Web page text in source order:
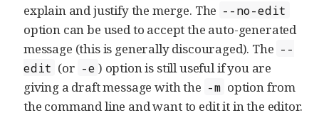
explain and justify the merge. The --no-edit
option can be used to accept the auto-generated
message (this is generally discouraged). The --
edit (or -e ) option is still useful if you are
giving a draft message with the -m option from
the command line and want to edit it in the editor.